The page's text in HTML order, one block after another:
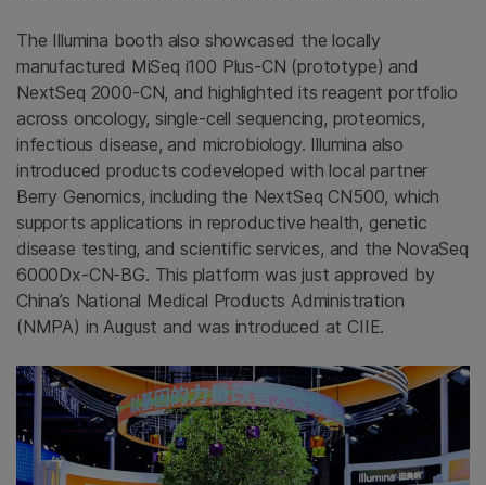
The Illumina booth also showcased the locally
manufactured MiSeq i100 Plus-CN (prototype) and
NextSeq 2000-CN, and highlighted its reagent portfolio
across oncology, single-cell sequencing, proteomics,
infectious disease, and microbiology. Illumina also
introduced products codeveloped with local partner
Berry Genomics, including the NextSeq CN500, which
supports applications in reproductive health, genetic
disease testing, and scientific services, and the NovaSeq
6000Dx-CN-BG. This platform was just approved by
China’s National Medical Products Administration
(NMPA) in August and was introduced at CIIE.